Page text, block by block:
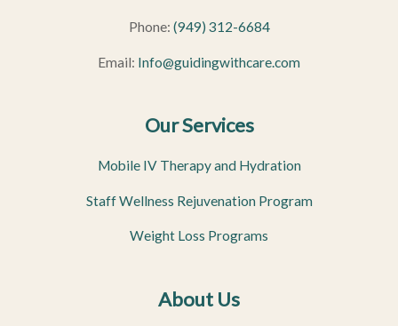
About Us
Our Services
Mobile IV Therapy and Hydration
Staff Wellness Rejuvenation Program
Weight Loss Programs
Phone: (949) 312-6684
Email: Info@guidingwithcare.com